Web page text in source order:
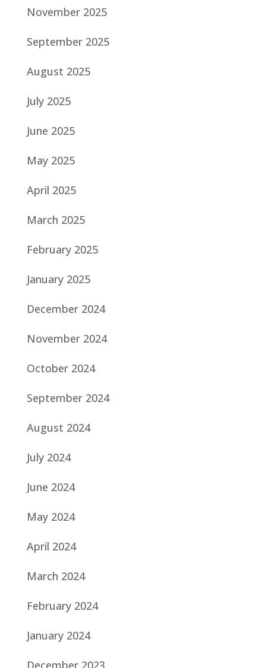
November 2025
September 2025
August 2025
July 2025
June 2025
May 2025
April 2025
March 2025
February 2025
January 2025
December 2024
November 2024
October 2024
September 2024
August 2024
July 2024
June 2024
May 2024
April 2024
March 2024
February 2024
January 2024
December 2023